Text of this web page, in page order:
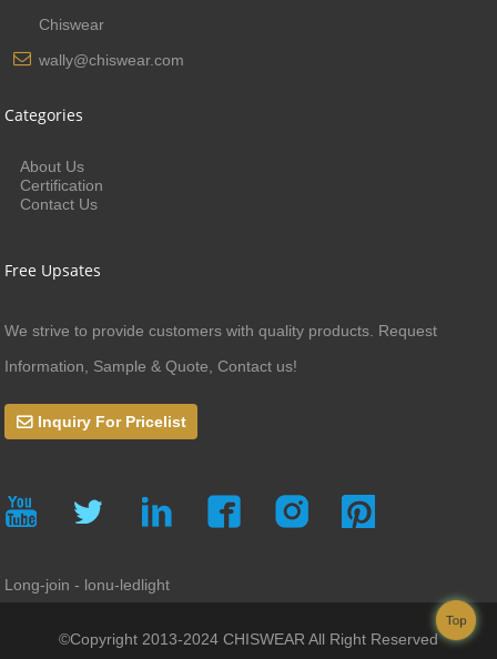
Chiswear
wally@chiswear.com
Categories
About Us
Certification
Contact Us
Free Upsates
We strive to provide customers with quality products. Request
Information, Sample & Quote, Contact us!
Inquiry For Pricelist
Long-join - lonu-ledlight
©Copyright 2013-2024 CHISWEAR All Right Reserved
Top